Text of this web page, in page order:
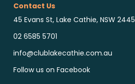
Contact Us
45 Evans St, Lake Cathie, NSW 2445
02 6585 5701
info@clublakecathie.com.au
Follow us on Facebook